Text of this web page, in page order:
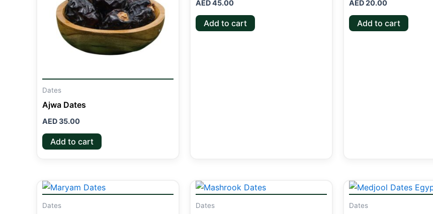
Dates
Ajwa Dates
AED35.00
Add to cart
AED45.00
Add to cart
AED20.00
Add to cart
Dates Dates Dates